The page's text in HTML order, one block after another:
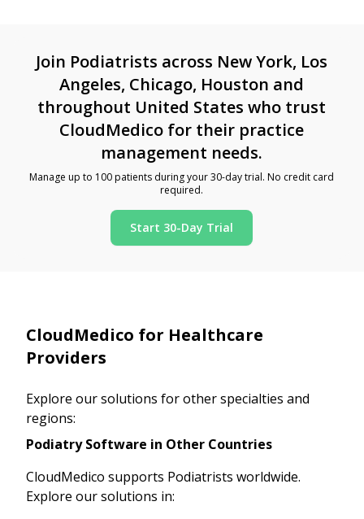
Join Podiatrists across New York, Los
Angeles, Chicago, Houston and
throughout United States who trust
CloudMedico for their practice
management needs.
Manage up to 100 patients during your 30-day trial. No credit card
required.
Start 30-Day Trial
CloudMedico for Healthcare
Providers
Explore our solutions for other specialties and
regions:
Podiatry Software in Other Countries
CloudMedico supports Podiatrists worldwide.
Explore our solutions in: